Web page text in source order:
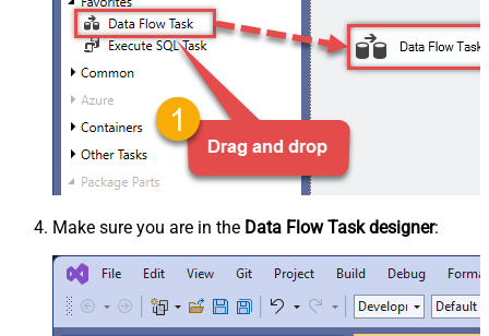
Make sure you are in the Data Flow Task designer: